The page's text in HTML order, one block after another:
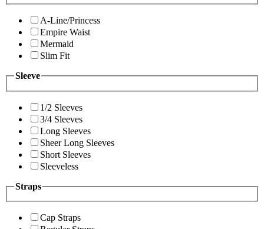
A-Line/Princess
Empire Waist
Mermaid
Slim Fit
Sleeve
1/2 Sleeves
3/4 Sleeves
Long Sleeves
Sheer Long Sleeves
Short Sleeves
Sleeveless
Straps
Cap Straps